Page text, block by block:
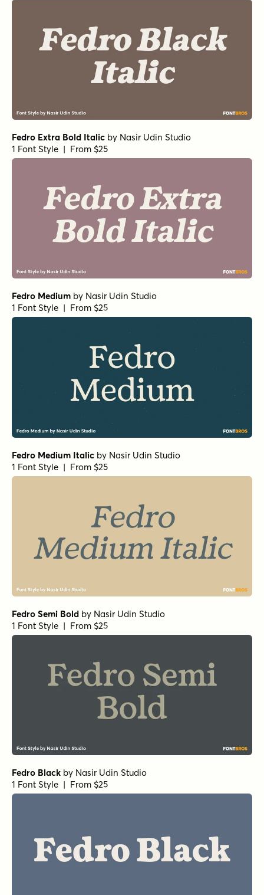
Fedro Extra Bold Italic by Nasir Udin Studio
1 Font Style | From $25
Fedro Medium by Nasir Udin Studio
1 Font Style | From $25
Fedro Medium Italic by Nasir Udin Studio
1 Font Style | From $25
Fedro Semi Bold by Nasir Udin Studio
1 Font Style | From $25
Fedro Black by Nasir Udin Studio
1 Font Style | From $25